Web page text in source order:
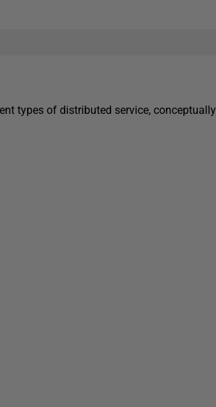
types of distributed service, conceptually